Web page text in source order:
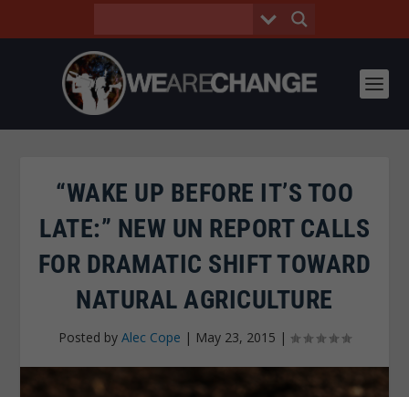
“WAKE UP BEFORE IT’S TOO
LATE:” NEW UN REPORT CALLS
FOR DRAMATIC SHIFT TOWARD
NATURAL AGRICULTURE
Posted by Alec Cope | May 23, 2015 |